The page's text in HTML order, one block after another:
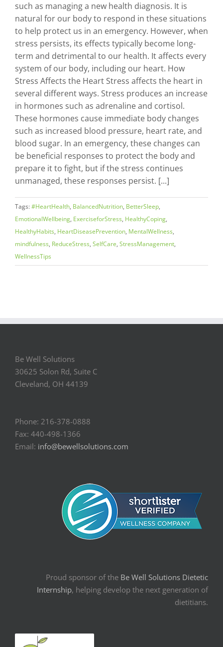
such as managing a new health diagnosis. It is
natural for our body to respond in these situations
to help protect us in an emergency. However, when
stress persists, its effects typically become long-
term and detrimental to our health. It affects every
system of our body, including our heart. How
Stress Affects the Heart Stress affects the heart in
several different ways. Stress produces an increase
in hormones such as adrenaline and cortisol.
These hormones cause immediate body changes
such as increased blood pressure, heart rate, and
blood sugar. In an emergency, these changes can
be beneficial responses to protect the body and
prepare it to fight, but if the stress continues
unmanaged, these responses persist. [...]
Tags:#HeartHealth, BalancedNutrition, BetterSleep,
EmotionalWellbeing, ExerciseforStress, HealthyCoping,
HealthyHabits, HeartDiseasePrevention, MentalWellness,
mindfulness, ReduceStress, SelfCare, StressManagement,
WellnessTips
Be Well Solutions
30625 Solon Rd, Suite C
Cleveland, OH 44139
Phone: 216-378-0888
Fax: 440-498-1366
Email: info@bewellsolutions.com
Proud sponsor of the Be Well Solutions Dietetic
Internship, helping develop the next generation of
dietitians.